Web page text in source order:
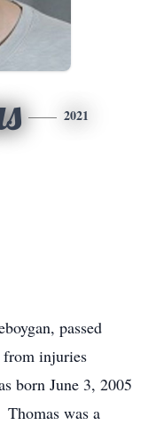
2021
passed
from injuries
born June 3, 2005
was a